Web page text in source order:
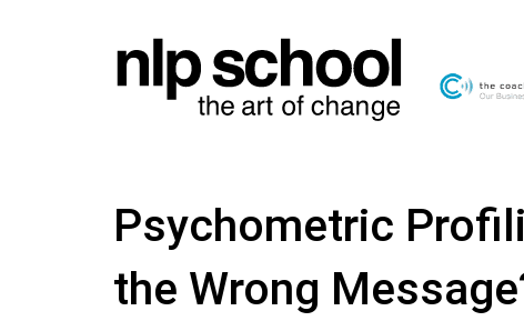
Psychometric
the Wrong